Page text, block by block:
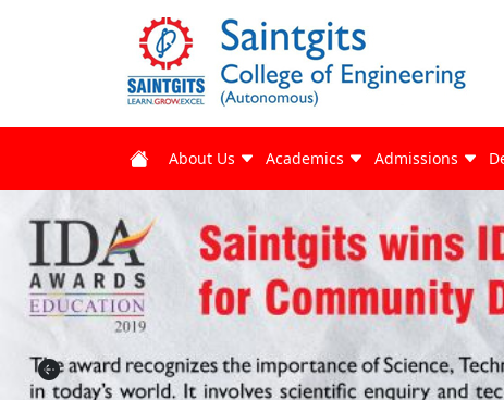
About Us Academics Admissions